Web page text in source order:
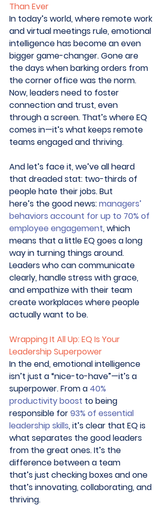
Than Ever
In today’s world, where remote work
and virtual meetings rule, emotional
intelligence has become an even
bigger game-changer. Gone are
the days when barking orders from
the corner office was the norm.
Now, leaders need to foster
connection and trust, even
through a screen. That’s where EQ
comes in—it’s what keeps remote
teams engaged and thriving.
And let’s face it, we’ve all heard
that dreaded stat: two-thirds of
people hate their jobs. But
here’s the good news: managers’
behaviors account for up to 70% of
employee engagement, which
means that a little EQ goes a long
way in turning things around.
Leaders who can communicate
clearly, handle stress with grace,
and empathize with their team
create workplaces where people
actually want to be.
Wrapping It All Up: EQ Is Your
Leadership Superpower
In the end, emotional intelligence
isn’t just a “nice-to-have”—it’s a
superpower. From a 40%
productivity boost to being
responsible for 93% of essential
leadership skills, it’s clear that EQ is
what separates the good leaders
from the great ones. It’s the
difference between a team
that’s just checking boxes and one
that’s innovating, collaborating, and
thriving.